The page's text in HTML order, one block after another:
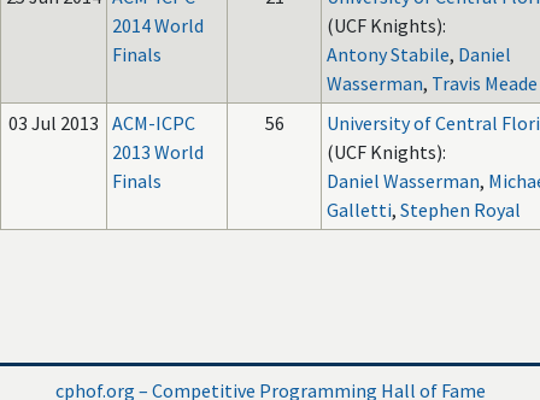
2014 World
Finals
(UCF Knights):
Antony Stabile, Daniel
Wasserman, Travis Meade
03 Jul 2013 ACM-ICPC
2013 World
Finals
56
University of Central
(UCF Knights):
Daniel Wasserman,
Galletti, Stephen Royal
cphof.org – Competitive Programming Hall of Fame